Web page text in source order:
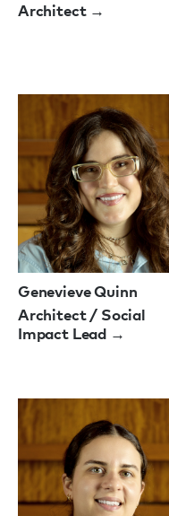
Architect →
Genevieve Quinn
Architect / Social
Impact Lead →